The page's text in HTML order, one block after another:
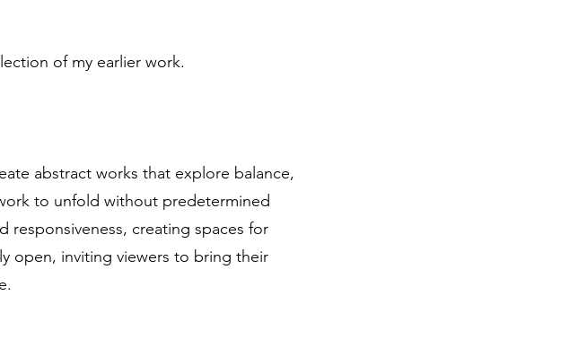
of my earlier work.
abstract works that explore balance,
to unfold without predetermined
creating spaces for
open, inviting viewers to bring their